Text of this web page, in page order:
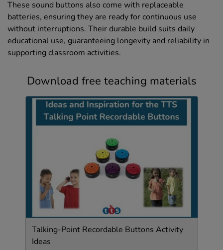
These sound buttons also come with replaceable
batteries, ensuring they are ready for continuous use
without interruptions. Their durable build suits daily
educational use, guaranteeing longevity and reliability in
supporting classroom activities.
Download free teaching materials
Talking-Point Recordable Buttons Activity
Ideas